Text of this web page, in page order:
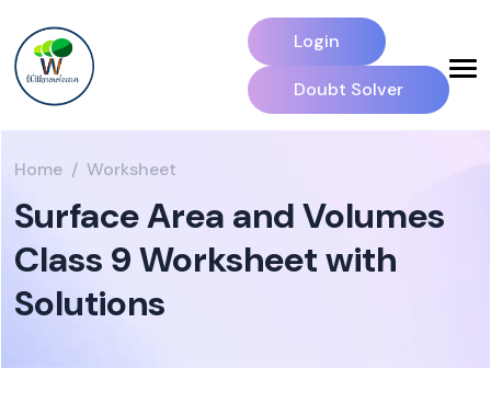
Login
Doubt Solver
Home Worksheet
Surface Area and Volumes
Class 9 Worksheet with
Solutions